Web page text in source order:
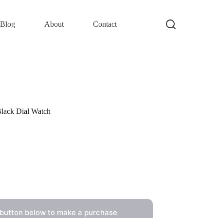
Blog About Contact
Dial Watch
below to make a purchase